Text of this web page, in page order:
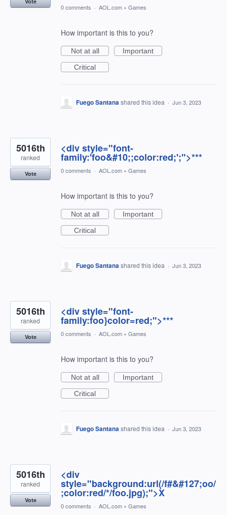
0 comments · AOL.com » Games
How important is this to you?
Not at all
Important
Critical
Fuego Santanashared this idea · Jun 3, 2023
<div style="font-
family:'foo&#10;;color:red;';">***
5016th
ranked
Vote 0 comments · AOL.com » Games
How important is this to you?
Not at all
Important
Critical
Fuego Santanashared this idea · Jun 3, 2023
<div style="font-
family:foo}color=red;">***
5016th
ranked
Vote 0 comments · AOL.com » Games
How important is this to you?
Not at all
Important
Critical
Fuego Santanashared this idea · Jun 3, 2023
<div
style="background:url(/f#&#127;oo/
;color:red/*/foo.jpg);">X
5016th
ranked
Vote
0 comments · AOL.com » Games